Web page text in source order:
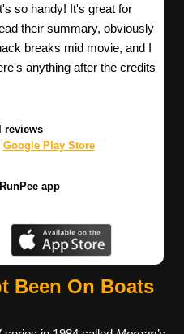
so handy! It's great for
their summary, obviously
breaks mid movie, and I
anything after the credits
reviews
Google Play Store
app
Been On Boats